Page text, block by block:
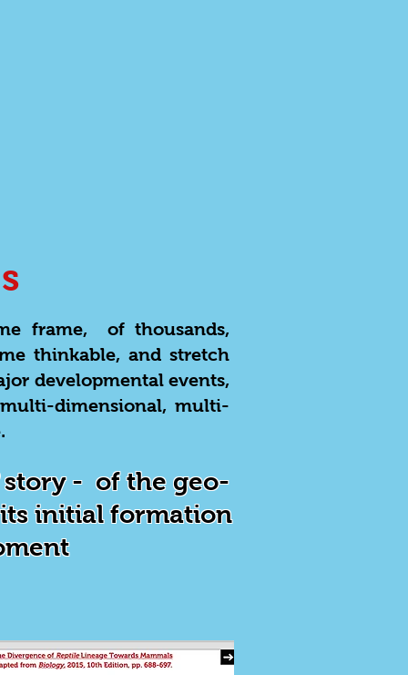
frame, of thousands,
thinkable, and stretch
developmental events,
dimensional, multi-
- of the geo-
initial formation